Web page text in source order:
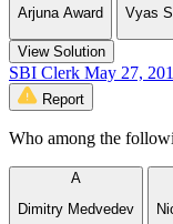
Arjuna Award
Vyas
View Solution
SBI Clerk May 27,
Report
Who among the
A
Dimitry Medvedev